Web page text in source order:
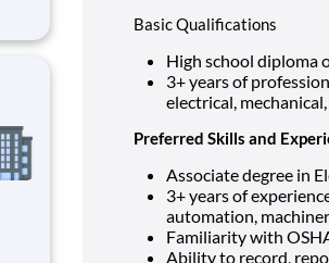
be
Basic Qualifications
High school diploma
3+ years of
electrical,
Preferred Skills and
Associate degree in
3+ years of
automation,
Familiarity with
Ability to record,